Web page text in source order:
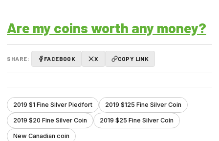
Are my coins worth any money?
SHARE: FACEBOOK X COPY LINK
2019 $1 Fine Silver Piedfort 2019 $125 Fine Silver Coin
2019 $20 Fine Silver Coin 2019 $25 Fine Silver Coin
New Canadian coin